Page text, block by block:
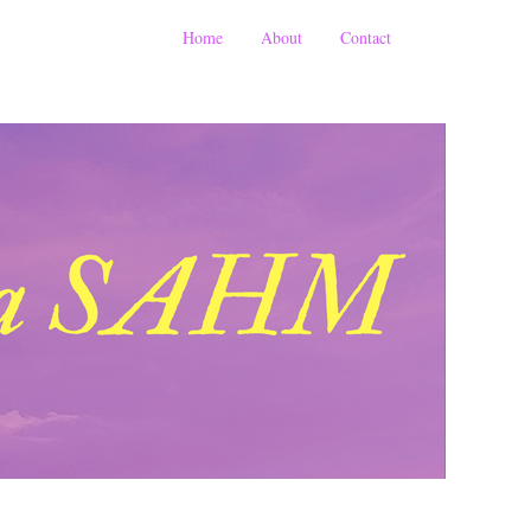
Home About Contact